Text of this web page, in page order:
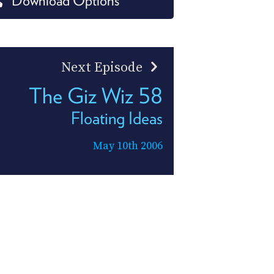
Next Episode
The Giz Wiz 58
Floating Ideas
May 10th 2006
PROGRAM
AND
JAR
PARTNERS
SOCIAL
CONTACT